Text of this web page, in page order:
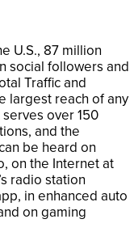
U.S., 87 million
social followers and
Traffic and
largest reach of any
over 150
and the
be heard on
on the Internet at
radio station
in enhanced auto
on gaming